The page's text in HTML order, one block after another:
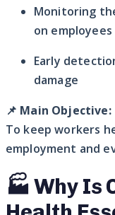
Monitoring
on employees
Early
damage
📌 Main Objective:
To keep workers
employment and
🏭 Why Is